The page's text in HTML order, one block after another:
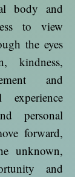
body and
to view
the eyes
kindness,
and
personal
forward,
unknown,
and